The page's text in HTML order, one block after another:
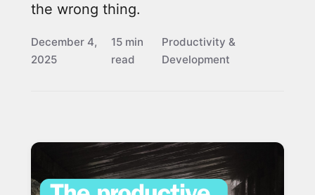
the wrong thing.
December 4,
2025
15 min
read
Productivity &
Development